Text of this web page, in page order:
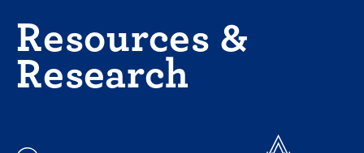
Resources &
Research